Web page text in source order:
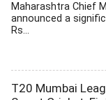
Maharashtra Chief
announced a
Rs...
T20 Mumbai